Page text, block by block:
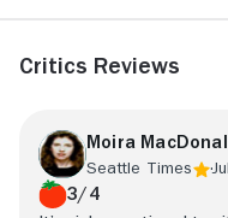
Critics Reviews
Moira
Seattle Times
3/4